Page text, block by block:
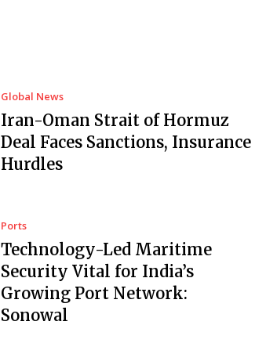
Global News
Iran-Oman Strait of Hormuz
Deal Faces Sanctions, Insurance
Hurdles
Ports
Technology-Led Maritime
Security Vital for India’s
Growing Port Network:
Sonowal